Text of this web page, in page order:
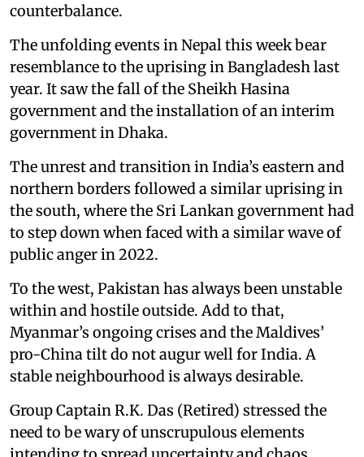
counterbalance.
The unfolding events in Nepal this week bear
resemblance to the uprising in Bangladesh last
year. It saw the fall of the Sheikh Hasina
government and the installation of an interim
government in Dhaka.
The unrest and transition in India’s eastern and
northern borders followed a similar uprising in
the south, where the Sri Lankan government had
to step down when faced with a similar wave of
public anger in 2022.
To the west, Pakistan has always been unstable
within and hostile outside. Add to that,
Myanmar’s ongoing crises and the Maldives’
pro-China tilt do not augur well for India. A
stable neighbourhood is always desirable.
Group Captain R.K. Das (Retired) stressed the
need to be wary of unscrupulous elements